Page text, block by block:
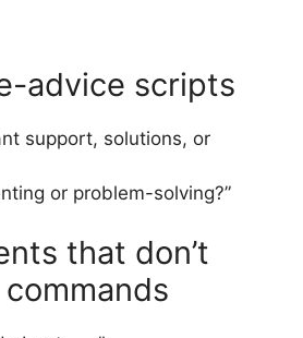
advice scripts
support, solutions, or
or problem-solving?”
that don’t